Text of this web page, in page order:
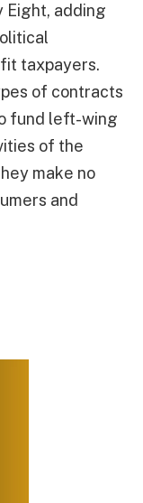
Eight, adding
taxpayers.
of contracts
fund left-wing
of the
make no
and